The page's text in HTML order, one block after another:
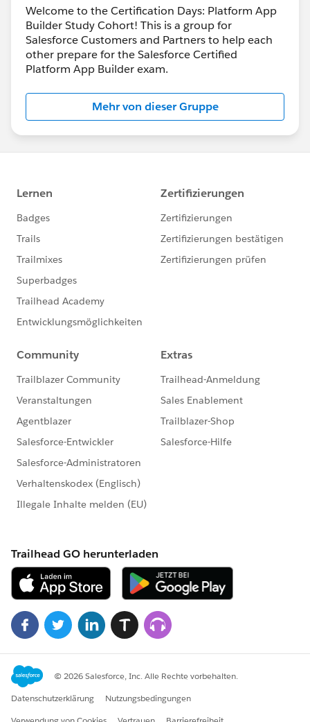
Welcome to the Certification Days: Platform App
Builder Study Cohort! This is a group for
Salesforce Customers and Partners to help each
other prepare for the Salesforce Certified
Platform App Builder exam.
Mehr von dieser Gruppe